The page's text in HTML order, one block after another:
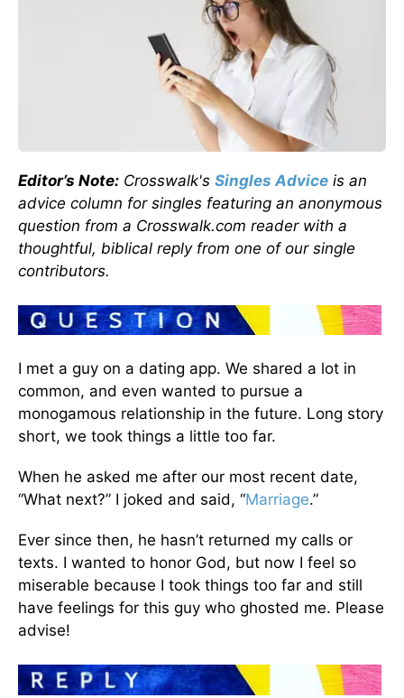
Editor’s Note: Crosswalk's Singles Advice is an
advice column for singles featuring an anonymous
question from a Crosswalk.com reader with a
thoughtful, biblical reply from one of our single
contributors.
I met a guy on a dating app. We shared a lot in
common, and even wanted to pursue a
monogamous relationship in the future. Long story
short, we took things a little too far.
When he asked me after our most recent date,
“What next?” I joked and said, “Marriage.”
Ever since then, he hasn’t returned my calls or
texts. I wanted to honor God, but now I feel so
miserable because I took things too far and still
have feelings for this guy who ghosted me. Please
advise!